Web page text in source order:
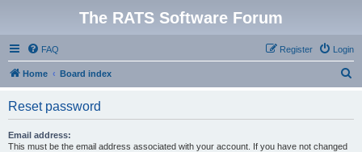
The RATS Software Forum
FAQ Login
Register
Home Board index
Reset password
Email address:
This must be the email address associated with your account. If you have not changed